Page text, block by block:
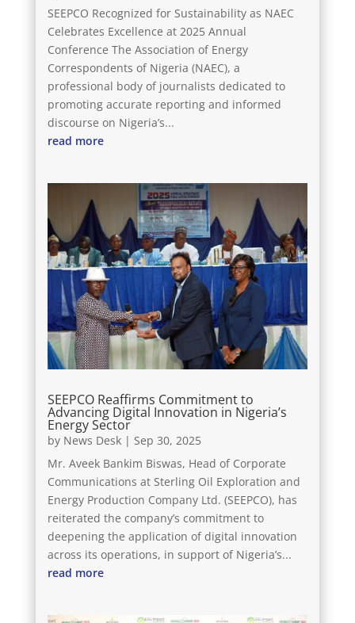
SEEPCO Recognized for Sustainability as NAEC
Celebrates Excellence at 2025 Annual
Conference The Association of Energy
Correspondents of Nigeria (NAEC), a
professional body of journalists dedicated to
promoting accurate reporting and informed
discourse on Nigeria’s...
read more
SEEPCO Reaffirms Commitment to
Advancing Digital Innovation in Nigeria’s
Energy Sector
by News Desk| Sep 30, 2025
Mr. Aveek Bankim Biswas, Head of Corporate
Communications at Sterling Oil Exploration and
Energy Production Company Ltd. (SEEPCO), has
reiterated the company’s commitment to
deepening the application of digital innovation
across its operations, in support of Nigeria’s...
read more